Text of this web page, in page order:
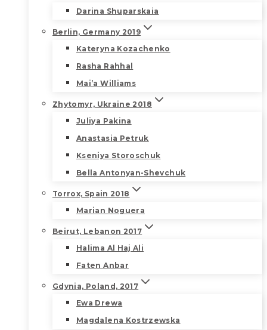
Darina Shuparskaia
Berlin, Germany 2019
Kateryna Kozachenko
Rasha Rahhal
Mai’a Williams
Zhytomyr, Ukraine 2018
Juliya Pakina
Anastasia Petruk
Kseniya Storoschuk
Bella Antonyan-Shevchuk
Torrox, Spain 2018
Marian Noguera
Beirut, Lebanon 2017
Halima Al Haj Ali
Faten Anbar
Gdynia, Poland, 2017
Ewa Drewa
Magdalena Kostrzewska